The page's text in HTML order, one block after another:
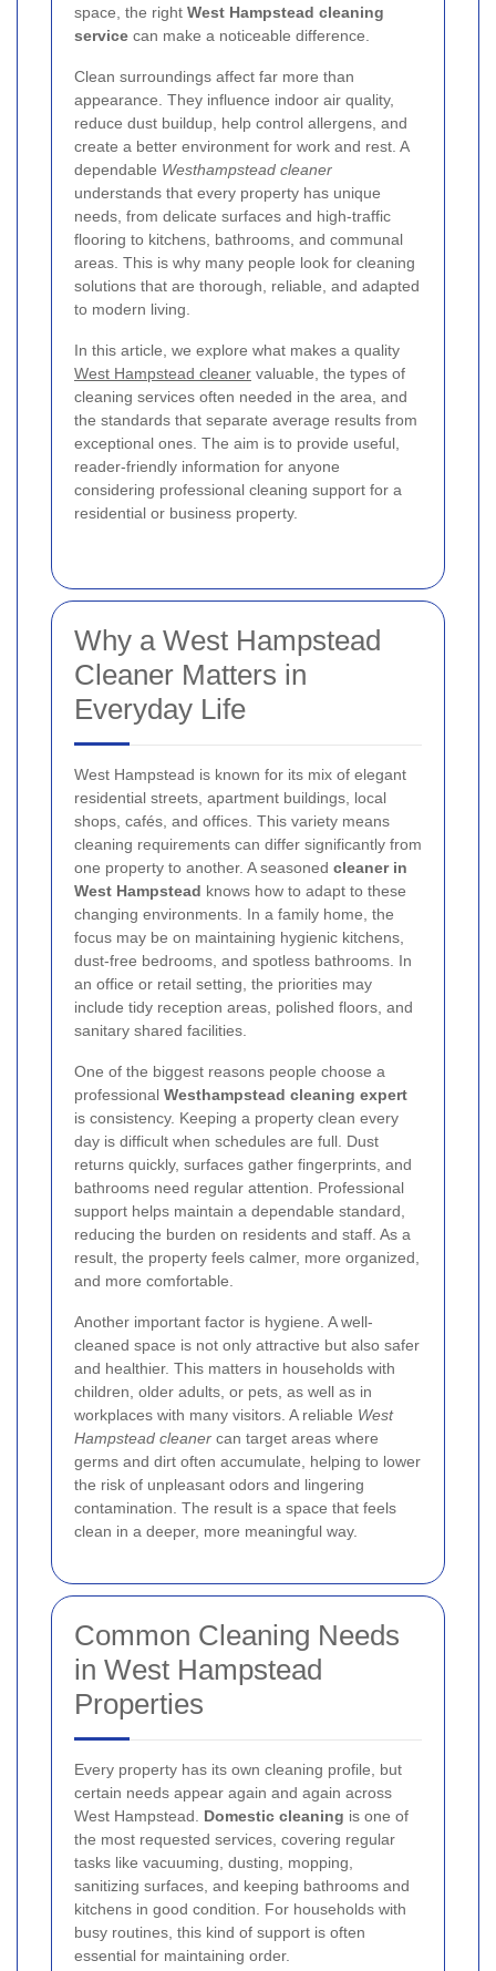
space, the right West Hampstead cleaning
service can make a noticeable difference.
Clean surroundings affect far more than
appearance. They influence indoor air quality,
reduce dust buildup, help control allergens, and
create a better environment for work and rest. A
dependable Westhampstead cleaner
understands that every property has unique
needs, from delicate surfaces and high-traffic
flooring to kitchens, bathrooms, and communal
areas. This is why many people look for cleaning
solutions that are thorough, reliable, and adapted
to modern living.
In this article, we explore what makes a quality
West Hampstead cleaner valuable, the types of
cleaning services often needed in the area, and
the standards that separate average results from
exceptional ones. The aim is to provide useful,
reader-friendly information for anyone
considering professional cleaning support for a
residential or business property.
Why a West Hampstead
Cleaner Matters in
Everyday Life
West Hampstead is known for its mix of elegant
residential streets, apartment buildings, local
shops, cafés, and offices. This variety means
cleaning requirements can differ significantly from
one property to another. A seasoned cleaner in
West Hampstead knows how to adapt to these
changing environments. In a family home, the
focus may be on maintaining hygienic kitchens,
dust-free bedrooms, and spotless bathrooms. In
an office or retail setting, the priorities may
include tidy reception areas, polished floors, and
sanitary shared facilities.
One of the biggest reasons people choose a
professional Westhampstead cleaning expert
is consistency. Keeping a property clean every
day is difficult when schedules are full. Dust
returns quickly, surfaces gather fingerprints, and
bathrooms need regular attention. Professional
support helps maintain a dependable standard,
reducing the burden on residents and staff. As a
result, the property feels calmer, more organized,
and more comfortable.
Another important factor is hygiene. A well-
cleaned space is not only attractive but also safer
and healthier. This matters in households with
children, older adults, or pets, as well as in
workplaces with many visitors. A reliable West
Hampstead cleaner can target areas where
germs and dirt often accumulate, helping to lower
the risk of unpleasant odors and lingering
contamination. The result is a space that feels
clean in a deeper, more meaningful way.
Common Cleaning Needs
in West Hampstead
Properties
Every property has its own cleaning profile, but
certain needs appear again and again across
West Hampstead. Domestic cleaning is one of
the most requested services, covering regular
tasks like vacuuming, dusting, mopping,
sanitizing surfaces, and keeping bathrooms and
kitchens in good condition. For households with
busy routines, this kind of support is often
essential for maintaining order.